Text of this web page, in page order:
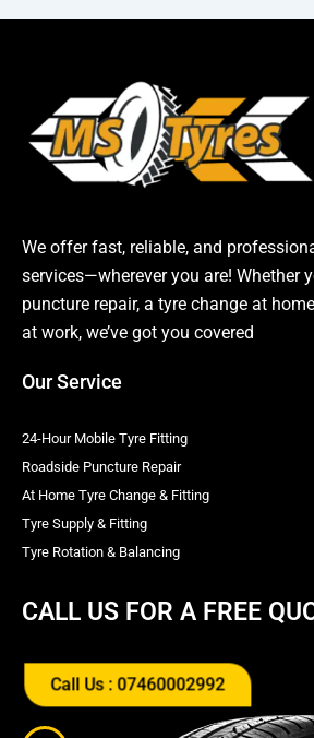
We offer fast, reliable, and
services—wherever you are! Whether
puncture repair, a tyre change at
at work, we’ve got you covered
Our Service
24-Hour Mobile Tyre Fitting
Roadside Puncture Repair
At Home Tyre Change & Fitting
Tyre Supply & Fitting
Tyre Rotation & Balancing
CALL US FOR A FREE
Call Us : 07460002992